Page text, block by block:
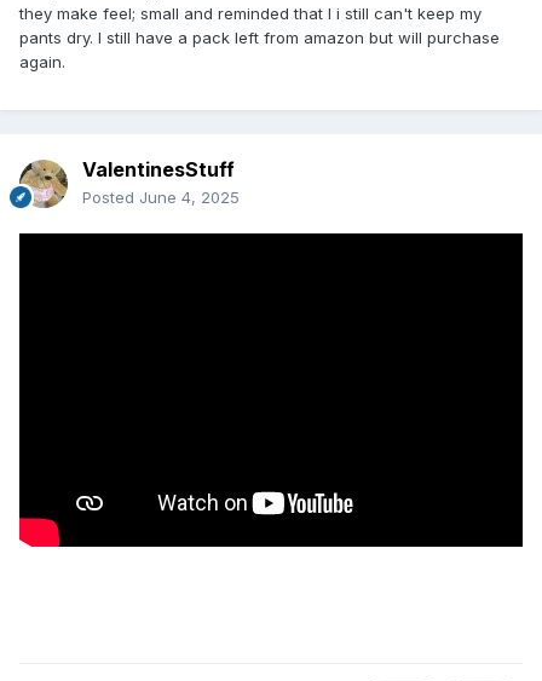
they make feel; small and reminded that I i still can't keep my
pants dry. I still have a pack left from amazon but will purchase
again.
ValentinesStuff
Posted June 4, 2025